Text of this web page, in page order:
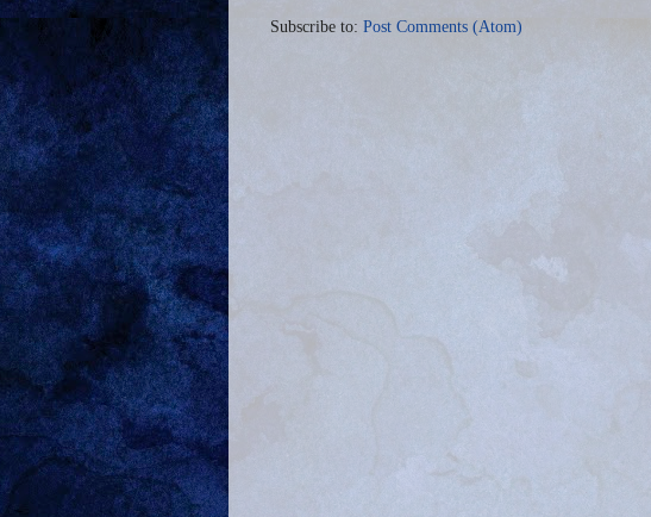
Subscribe to: Post Comments (Atom)